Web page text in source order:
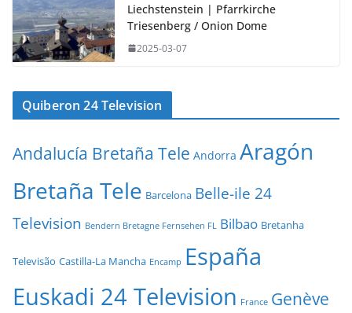
Liechstenstein | Pfarrkirche
Triesenberg / Onion Dome
2025-03-07
Quiberon 24 Television
Andalucía Bretaña Tele Andorra Aragón
Bretaña Tele Barcelona Belle-ile 24
Television Bendern Bretagne Fernsehen FL Bilbao Bretanha
Televisão Castilla-La Mancha Encamp España
Euskadi 24 Television France Genève